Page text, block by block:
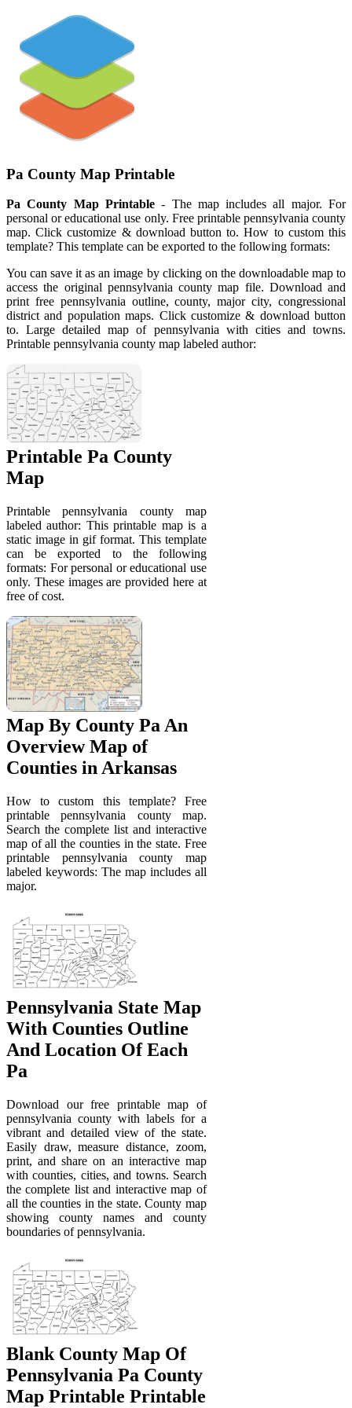
Pa County Map Printable
Pa County Map Printable- The map includes all major. For
personal or educational use only. Free printable pennsylvania county
map. Click customize & download button to. How to custom this
template? This template can be exported to the following formats:
You can save it as an image by clicking on the downloadable map to
access the original pennsylvania county map file. Download and
print free pennsylvania outline, county, major city, congressional
district and population maps. Click customize & download button
to. Large detailed map of pennsylvania with cities and towns.
Printable pennsylvania county map labeled author:
Printable Pa County
Map
Printable pennsylvania county map
labeled author: This printable map is a
static image in gif format. This template
can be exported to the following
formats: For personal or educational use
only. These images are provided here at
free of cost.
Map By County Pa An
Overview Map of
Counties in Arkansas
How to custom this template? Free
printable pennsylvania county map.
Search the complete list and interactive
map of all the counties in the state. Free
printable pennsylvania county map
labeled keywords: The map includes all
major.
Pennsylvania State Map
With Counties Outline
And Location Of Each
Pa
Download our free printable map of
pennsylvania county with labels for a
vibrant and detailed view of the state.
Easily draw, measure distance, zoom,
print, and share on an interactive map
with counties, cities, and towns. Search
the complete list and interactive map of
all the counties in the state. County map
showing county names and county
boundaries of pennsylvania.
Blank County Map Of
Pennsylvania Pa County
Map Printable Printable